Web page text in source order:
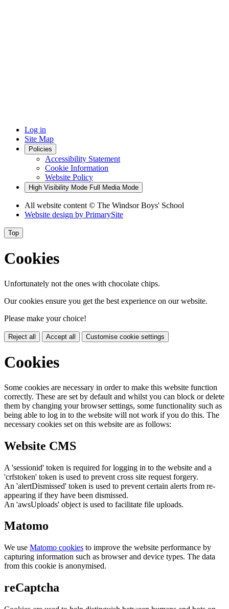
Log in
Site Map
Policies
Accessibility Statement
Cookie Information
Website Policy
High Visibility Mode Full Media Mode
All website content © The Windsor Boys' School
Website design by PrimarySite
Top
Cookies
Unfortunately not the ones with chocolate chips.
Our cookies ensure you get the best experience on our website.
Please make your choice!
Reject all Accept all Customise cookie settings
Cookies
Some cookies are necessary in order to make this website function
correctly. These are set by default and whilst you can block or delete
them by changing your browser settings, some functionality such as
being able to log in to the website will not work if you do this. The
necessary cookies set on this website are as follows:
Website CMS
A 'sessionid' token is required for logging in to the website and a
'crfstoken' token is used to prevent cross site request forgery.
An 'alertDismissed' token is used to prevent certain alerts from re-
appearing if they have been dismissed.
An 'awsUploads' object is used to facilitate file uploads.
Matomo
We use Matomo cookies to improve the website performance by
capturing information such as browser and device types. The data
from this cookie is anonymised.
reCaptcha